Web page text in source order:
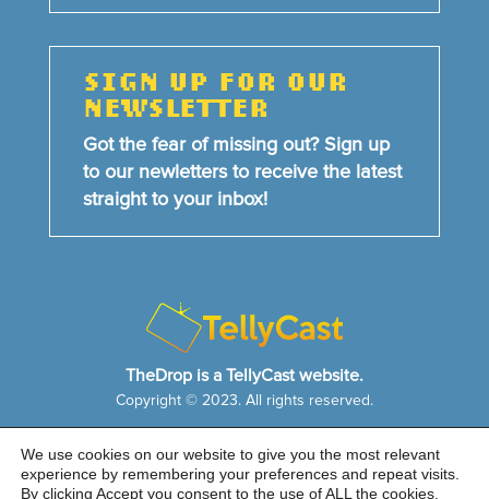
SIGN UP FOR OUR
NEWSLETTER
Got the fear of missing out? Sign up
to our newletters to receive the latest
straight to your inbox!
TheDrop is a TellyCast website.
Copyright © 2023. All rights reserved.
HOME NEWS & FEATURES
ABOUT US
CONTACT US
We use cookies on our website to give you the most relevant
experience by remembering your preferences and repeat visits.
By clicking Accept you consent to the use of ALL the cookies.